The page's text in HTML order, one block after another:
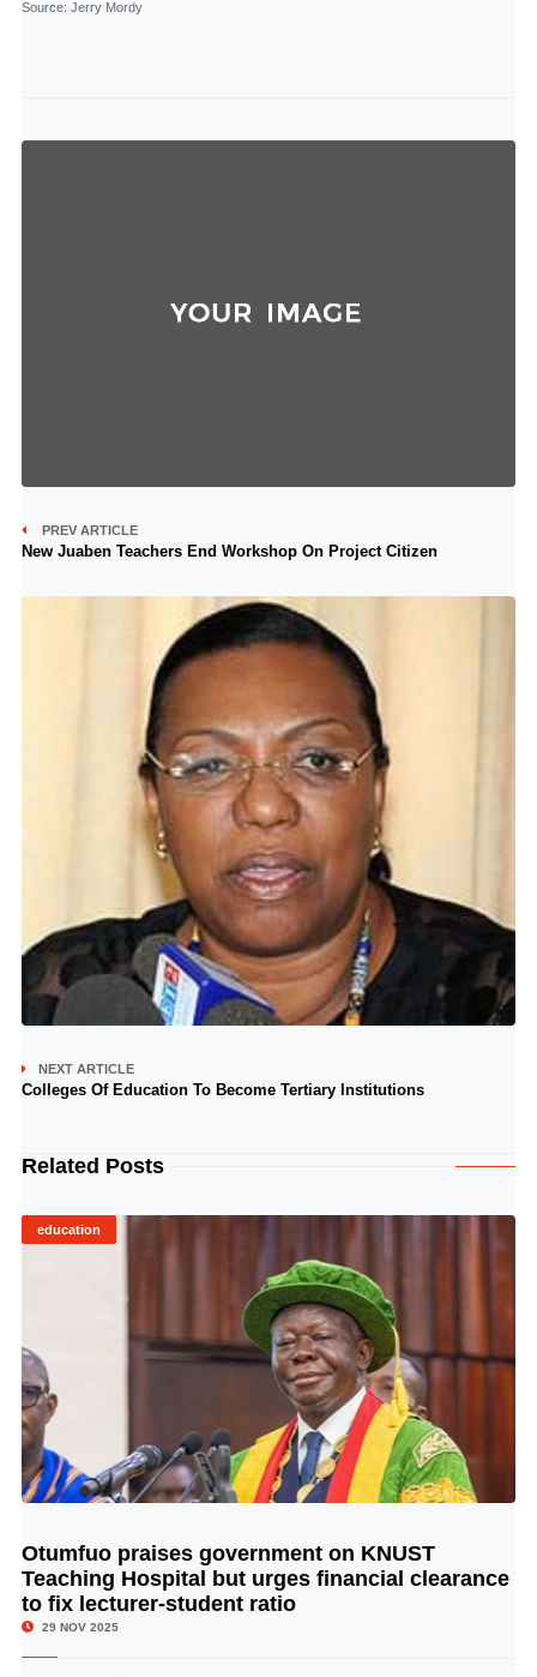
Source: Jerry Mordy
PREV ARTICLE
New Juaben Teachers End Workshop On Project Citizen
NEXT ARTICLE
Colleges Of Education To Become Tertiary Institutions
Related Posts
education
© Image Copyrights Title
Otumfuo praises government on KNUST
Teaching Hospital but urges financial clearance
to fix lecturer-student ratio
29 NOV 2025